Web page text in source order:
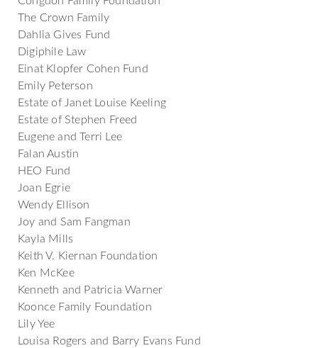
The Crown Family
Dahlia Gives Fund
Digiphile Law
Einat Klopfer Cohen Fund
Emily Peterson
Estate of Janet Louise Keeling
Estate of Stephen Freed
Eugene and Terri Lee
Falan Austin
HEO Fund
Joan Egrie
Wendy Ellison
Joy and Sam Fangman
Kayla Mills
Keith V. Kiernan Foundation
Ken McKee
Kenneth and Patricia Warner
Koonce Family Foundation
Lily Yee
Louisa Rogers and Barry Evans Fund